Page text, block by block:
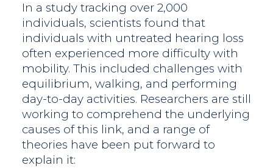
In a study tracking over 2,000
individuals, scientists found that
individuals with untreated hearing loss
often experienced more difficulty with
mobility. This included challenges with
equilibrium, walking, and performing
day-to-day activities. Researchers are still
working to comprehend the underlying
causes of this link, and a range of
theories have been put forward to
explain it: